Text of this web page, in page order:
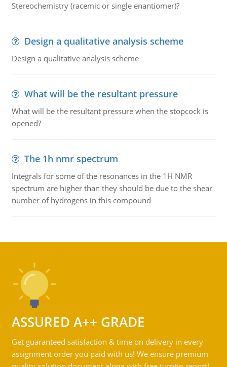
Stereochemistry (racemic or single enantiomer)?
Design a qualitative analysis scheme
Design a qualitative analysis scheme
What will be the resultant pressure
What will be the resultant pressure when the stopcock is
opened?
The 1h nmr spectrum
Integrals for some of the resonances in the 1H NMR
spectrum are higher than they should be due to the shear
number of hydrogens in this compound
ASSURED A++ GRADE
Get guaranteed satisfaction & time on delivery in every
assignment order you paid with us! We ensure premium